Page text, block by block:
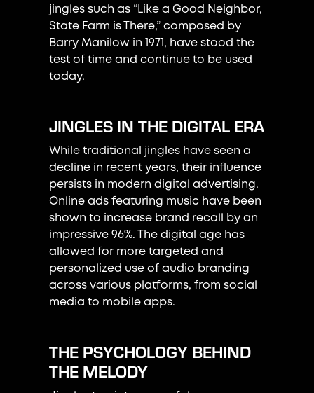
jingles such as “Like a Good Neighbor,
State Farm is There,” composed by
Barry Manilow in 1971, have stood the
test of time and continue to be used
today.
JINGLES IN THE DIGITAL ERA
While traditional jingles have seen a
decline in recent years, their influence
persists in modern digital advertising.
Online ads featuring music have been
shown to increase brand recall by an
impressive 96%. The digital age has
allowed for more targeted and
personalized use of audio branding
across various platforms, from social
media to mobile apps.
THE PSYCHOLOGY BEHIND
THE MELODY